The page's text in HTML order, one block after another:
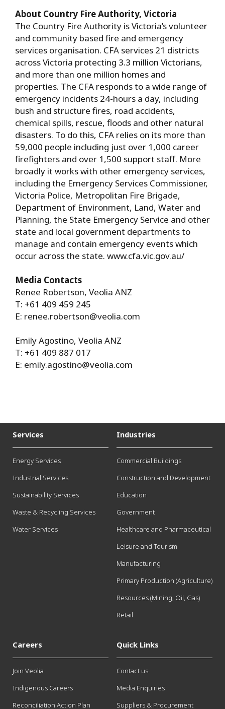
About Country Fire Authority, Victoria
The Country Fire Authority is Victoria’s volunteer
and community based fire and emergency
services organisation. CFA services 21 districts
across Victoria protecting 3.3 million Victorians,
and more than one million homes and
properties. The CFA responds to a wide range of
emergency incidents 24-hours a day, including
bush and structure fires, road accidents,
chemical spills, rescue, floods and other natural
disasters. To do this, CFA relies on its more than
59,000 people including just over 1,000 career
firefighters and over 1,500 support staff. More
broadly it works with other emergency services,
including the Emergency Services Commissioner,
Victoria Police, Metropolitan Fire Brigade,
Department of Environment, Land, Water and
Planning, the State Emergency Service and other
state and local government departments to
manage and contain emergency events which
occur across the state. www.cfa.vic.gov.au/
Media Contacts
Renee Robertson, Veolia ANZ
T: +61 409 459 245
E: renee.robertson@veolia.com
Emily Agostino, Veolia ANZ
T: +61 409 887 017
E: emily.agostino@veolia.com
Services
Energy Services
Industrial Services
Sustainability Services
Waste & Recycling Services
Water Services
Industries
Commercial Buildings
Construction and Development
Education
Government
Healthcare and Pharmaceutical
Leisure and Tourism
Manufacturing
Primary Production (Agriculture)
Resources (Mining, Oil, Gas)
Retail
Careers
Join Veolia
Indigenous Careers
Reconciliation Action Plan
Quick Links
Contact us
Media Enquiries
Suppliers & Procurement